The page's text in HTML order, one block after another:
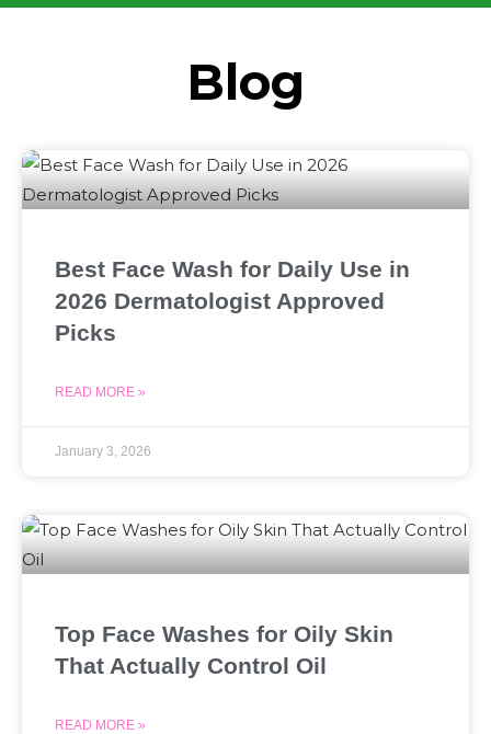
Blog
Best Face Wash for Daily Use in
2026 Dermatologist Approved
Picks
READ MORE »
January 3, 2026
Top Face Washes for Oily Skin
That Actually Control Oil
READ MORE »